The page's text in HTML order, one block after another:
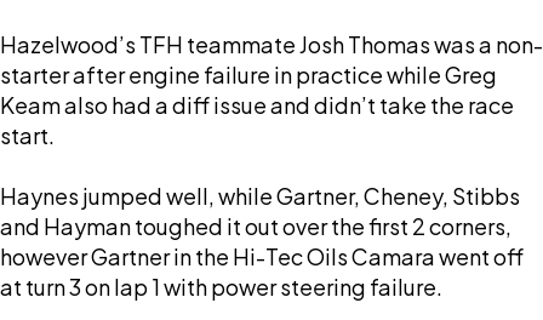
Hazelwood’s TFH teammate Josh Thomas was a non-
starter after engine failure in practice while Greg
Keam also had a diff issue and didn’t take the race
start.
Haynes jumped well, while Gartner, Cheney, Stibbs
and Hayman toughed it out over the first 2 corners,
however Gartner in the Hi-Tec Oils Camara went off
at turn 3 on lap 1 with power steering failure.